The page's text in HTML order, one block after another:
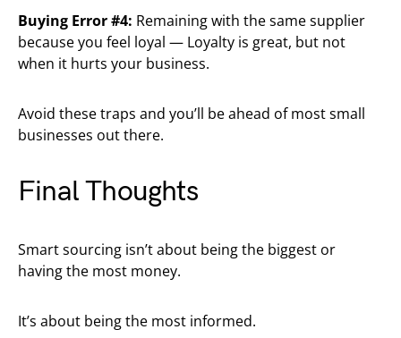
Buying Error #4: Remaining with the same supplier
because you feel loyal — Loyalty is great, but not
when it hurts your business.
Avoid these traps and you’ll be ahead of most small
businesses out there.
Final Thoughts
Smart sourcing isn’t about being the biggest or
having the most money.
It’s about being the most informed.